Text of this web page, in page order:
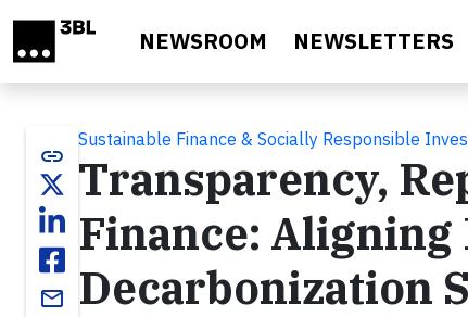
NEWSROOM NEWSLETTERS
link
email
Sustainable Finance & Socially Responsible
Transparency,
Finance:
Decarbonization